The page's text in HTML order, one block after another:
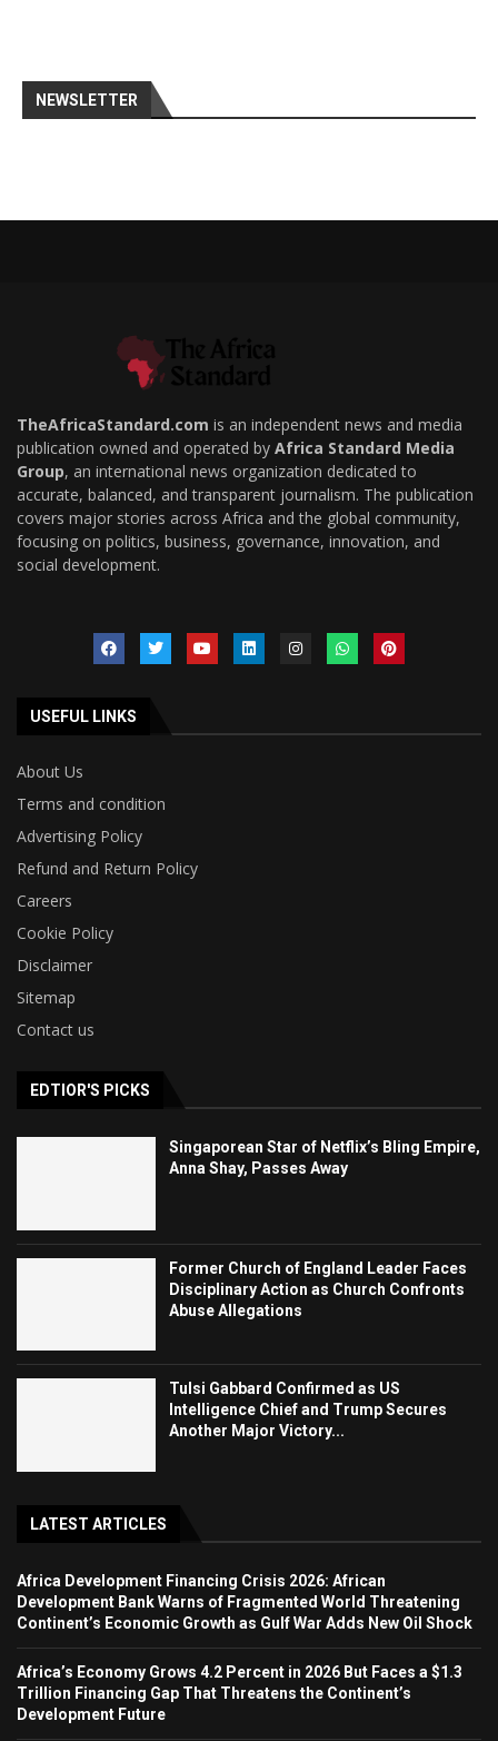
NEWSLETTER
TheAfricaStandard.com is an independent news and media
publication owned and operated by Africa Standard Media
Group, an international news organization dedicated to
accurate, balanced, and transparent journalism. The publication
covers major stories across Africa and the global community,
focusing on politics, business, governance, innovation, and
social development.
USEFUL LINKS
About Us
Terms and condition
Advertising Policy
Refund and Return Policy
Careers
Cookie Policy
Disclaimer
Sitemap
Contact us
EDTIOR'S PICKS
Singaporean Star of Netflix’s Bling Empire,
Anna Shay, Passes Away
Former Church of England Leader Faces
Disciplinary Action as Church Confronts
Abuse Allegations
Tulsi Gabbard Confirmed as US
Intelligence Chief and Trump Secures
Another Major Victory...
LATEST ARTICLES
Africa Development Financing Crisis 2026: African
Development Bank Warns of Fragmented World Threatening
Continent’s Economic Growth as Gulf War Adds New Oil Shock
Africa’s Economy Grows 4.2 Percent in 2026 But Faces a $1.3
Trillion Financing Gap That Threatens the Continent’s
Development Future